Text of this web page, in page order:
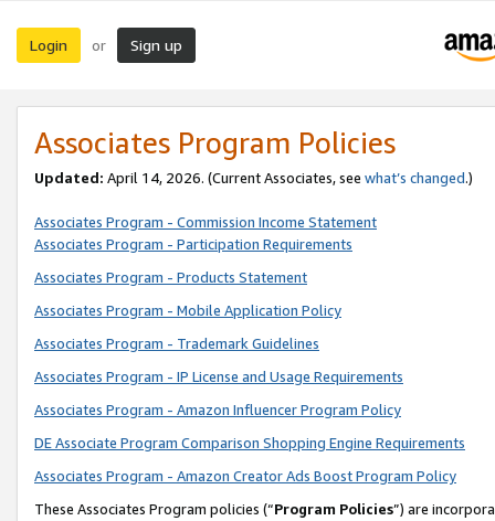
Login or Sign up
Associates Program Policies
Updated: April 14, 2026. (Current Associates, see what’s changed.)
Associates Program - Commission Income Statement
Associates Program - Participation Requirements
Associates Program - Products Statement
Associates Program - Mobile Application Policy
Associates Program - Trademark Guidelines
Associates Program - IP License and Usage Requirements
Associates Program - Amazon Influencer Program Policy
DE Associate Program Comparison Shopping Engine Requirements
Associates Program - Amazon Creator Ads Boost Program Policy
These Associates Program policies (“Program Policies”) are